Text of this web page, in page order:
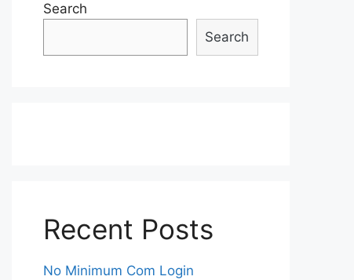
Search
Search
Recent Posts
No Minimum Com Login